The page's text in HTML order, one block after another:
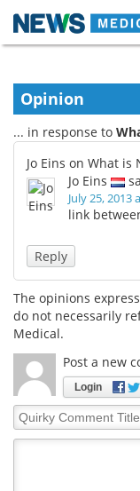
Skip
content
About
News
Drugs
Posters
Health &
Meet the
Opinion
... in response to
Jo Eins on What
Jo Eins
July 25, 2013
link
Reply
The opinions
do not necessarily
Medical.
Post a new
Login
Quirky
Comment